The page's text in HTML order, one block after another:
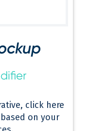
click here
on your